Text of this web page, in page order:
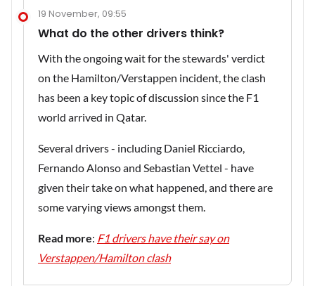
19 November, 09:55
What do the other drivers think?
With the ongoing wait for the stewards' verdict
on the Hamilton/Verstappen incident, the clash
has been a key topic of discussion since the F1
world arrived in Qatar.
Several drivers - including Daniel Ricciardo,
Fernando Alonso and Sebastian Vettel - have
given their take on what happened, and there are
some varying views amongst them.
Read more: F1 drivers have their say on
Verstappen/Hamilton clash